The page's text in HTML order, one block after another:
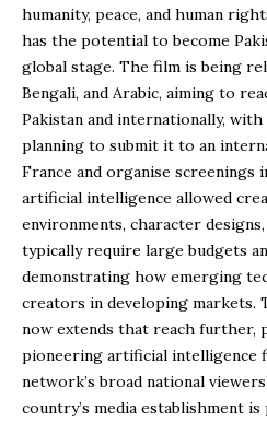
humanity, peace, and human
has the potential to become
global stage. The film is being
Bengali, and Arabic, aiming to
Pakistan and internationally,
planning to submit it to an
France and organise screenings
artificial intelligence allowed
environments, character
typically require large budgets
demonstrating how emerging
creators in developing markets.
now extends that reach further,
pioneering artificial intelligence
network’s broad national
country’s media establishment